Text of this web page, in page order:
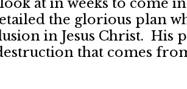
the glorious plan
in Jesus Christ. His
that comes